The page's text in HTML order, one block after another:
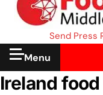
Send Press
Menu
Ireland